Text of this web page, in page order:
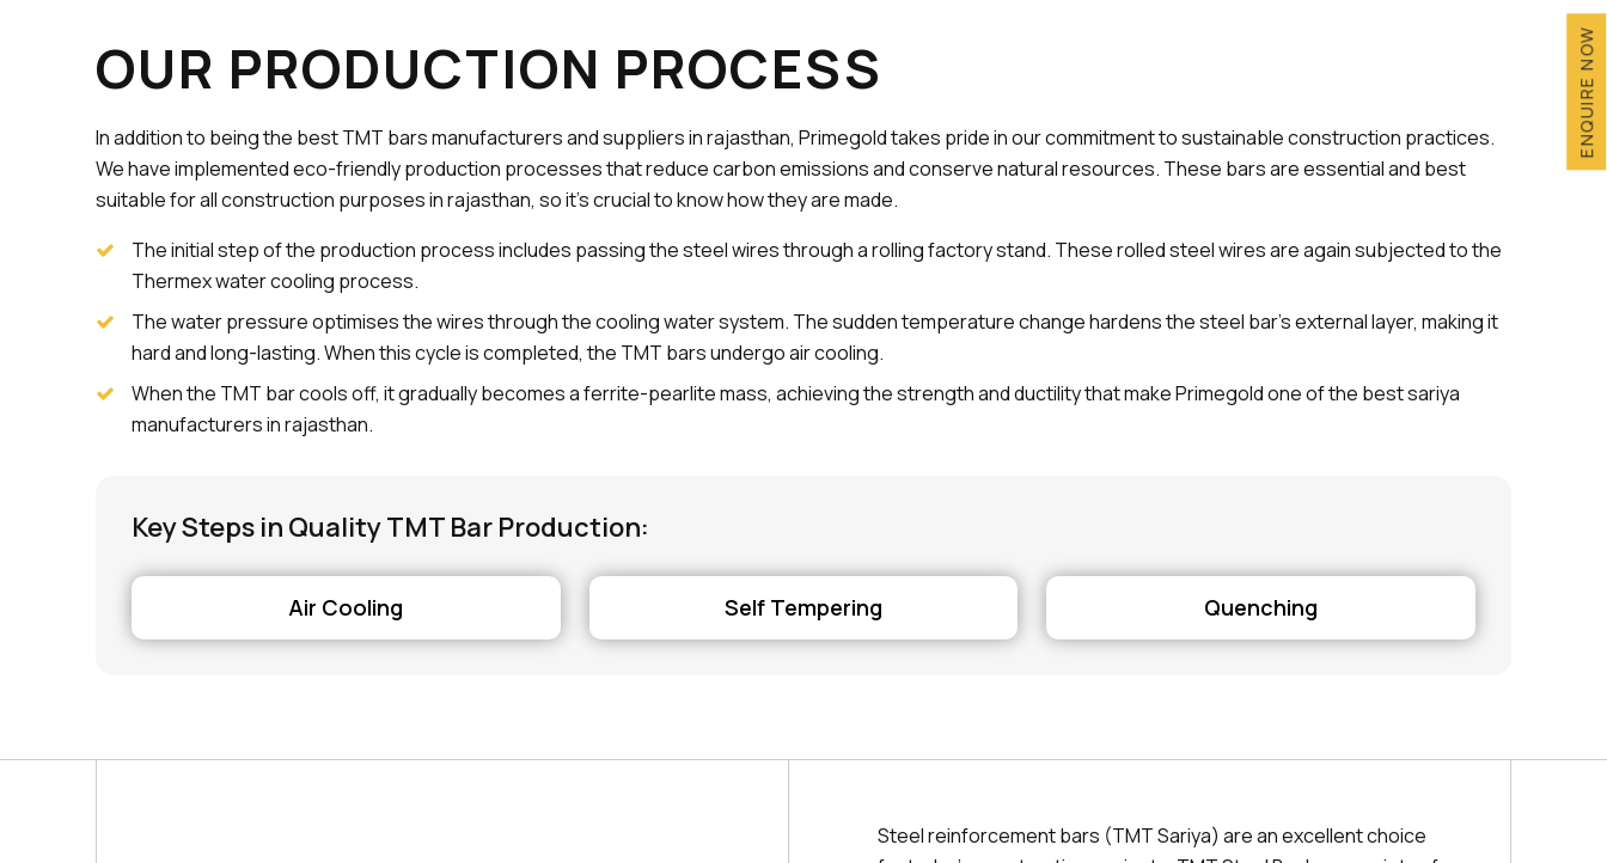
OUR PRODUCTION PROCESS
In addition to being the best TMT bars manufacturers and suppliers in rajasthan, Primegold takes pride in our commitment to sustainable construction practices.
We have implemented eco-friendly production processes that reduce carbon emissions and conserve natural resources. These bars are essential and best
suitable for all construction purposes in rajasthan, so it's crucial to know how they are made.
The initial step of the production process includes passing the steel wires through a rolling factory stand. These rolled steel wires are again subjected to the
Thermex water cooling process.
The water pressure optimises the wires through the cooling water system. The sudden temperature change hardens the steel bar's external layer, making it
hard and long-lasting. When this cycle is completed, the TMT bars undergo air cooling.
When the TMT bar cools off, it gradually becomes a ferrite-pearlite mass, achieving the strength and ductility that make Primegold one of the best sariya
manufacturers in rajasthan.
Key Steps in Quality TMT Bar Production:
Air Cooling Self Tempering Quenching
Steel reinforcement bars (TMT Sariya) are an excellent choice
ENQUIRE NOW